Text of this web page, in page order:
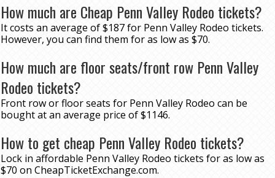
How much are Cheap Penn Valley Rodeo tickets?
It costs an average of $187 for Penn Valley Rodeo tickets.
However, you can find them for as low as $70.
How much are floor seats/front row Penn Valley
Rodeo tickets?
Front row or floor seats for Penn Valley Rodeo can be
bought at an average price of $1146.
How to get cheap Penn Valley Rodeo tickets?
Lock in affordable Penn Valley Rodeo tickets for as low as
$70 on CheapTicketExchange.com.